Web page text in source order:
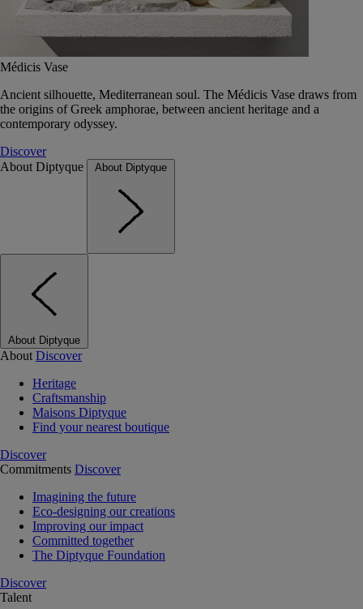
Médicis Vase
Ancient silhouette, Mediterranean soul. The Médicis Vase draws from
the origins of Greek amphorae, between ancient heritage and a
contemporary odyssey.
Discover
About Diptyque
About Diptyque
About Diptyque
About Discover
Heritage
Craftsmanship
Maisons Diptyque
Find your nearest boutique
Discover
Commitments Discover
Imagining the future
Eco-designing our creations
Improving our impact
Committed together
The Diptyque Foundation
Discover
Talent